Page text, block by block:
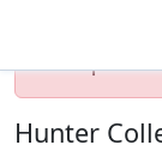
staging/
displayed
incomplete.
Hunter